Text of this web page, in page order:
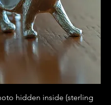
hidden inside (sterling